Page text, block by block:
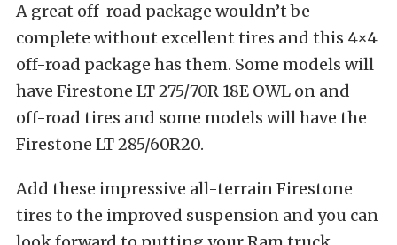
A great off-road package wouldn’t be
complete without excellent tires and this 4×4
off-road package has them. Some models will
have Firestone LT 275/70R 18E OWL on and
off-road tires and some models will have the
Firestone LT 285/60R20.
Add these impressive all-terrain Firestone
tires to the improved suspension and you can